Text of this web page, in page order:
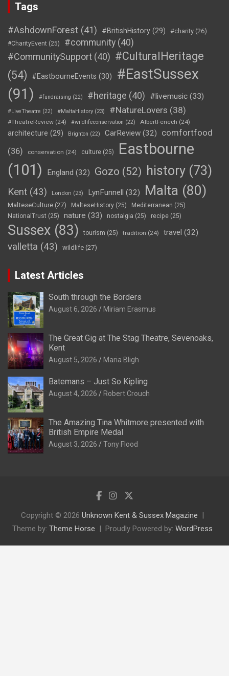
Tags
#AshdownForest (41) #BritishHistory (29) #charity (26)
#CharityEvent (25) #community (40)
#CommunitySupport (40) #CulturalHeritage
(54)
#EastbourneEvents (30)
#EastSussex
(91)
#fundraising (22) #heritage (40) #livemusic (33)
#LiveTheatre (22) #MaltaHistory (23) #NatureLovers (38)
#TheatreReview (24) #wildlifeconservation (22) AlbertFenech (24)
architecture (29) Brighton (22) CarReview (32)
comfortfood
(36)
conservation (24) culture (25)
Eastbourne
(101)
England (32) Gozo (52) history (73)
Kent (43) London (23) LynFunnell (32) Malta (80)
MalteseCulture (27) MalteseHistory (25) Mediterranean (25)
NationalTrust (25) nature (33) nostalgia (25) recipe (25)
Sussex (83) tourism (25) tradition (24) travel (32)
valletta (43) wildlife (27)
Latest Articles
South through the Borders
August 6, 2026 Miriam Erasmus
The Great Gig at The Stag Theatre, Sevenoaks,
Kent
August 5, 2026 Maria Bligh
Batemans – Just So Kipling
August 4, 2026 Robert Crouch
The Amazing Tina Whitmore presented with
British Empire Medal
August 3, 2026 Tony Flood
Copyright © 2026 Unknown Kent & Sussex Magazine
Theme by: Theme Horse Proudly Powered by: WordPress